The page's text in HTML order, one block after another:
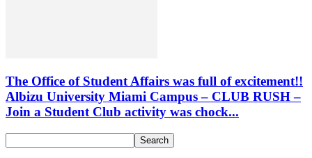
The Office of Student Affairs was full of excitement!!
Albizu University Miami Campus – CLUB RUSH –
Join a Student Club activity was chock...